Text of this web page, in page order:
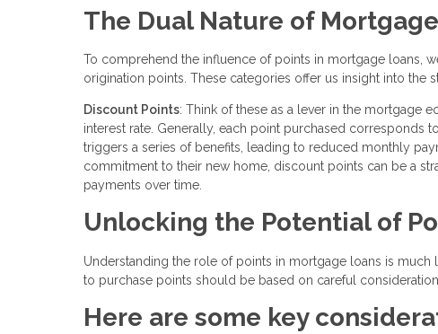
The Dual Nature of
To comprehend the influence of points in mortgage loans,
origination points. These categories offer us insight into the
Discount Points: Think of these as a lever in the mortgage
interest rate. Generally, each point purchased corresponds
triggers a series of benefits, leading to reduced monthly
commitment to their new home, discount points can be a
payments over time.
Unlocking the Potential of
Understanding the role of points in mortgage loans is
to purchase points should be based on careful
Here are some key